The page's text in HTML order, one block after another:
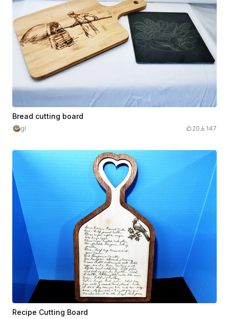
Bread cutting board
gl 20 147
Recipe Cutting Board